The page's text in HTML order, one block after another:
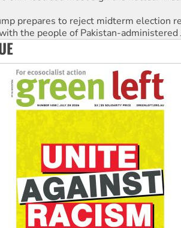
prepares to reject midterm election
the people of Pakistan-administered
the NDIS protests and Hiroshima
to say ‘No’ to Hanson
Society marks July 26
and Palestine is a dead-end